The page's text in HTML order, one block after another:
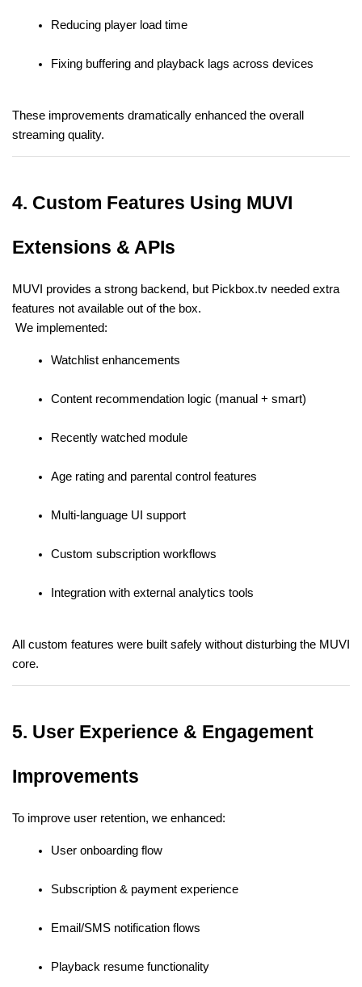
Reducing player load time
Fixing buffering and playback lags across devices
These improvements dramatically enhanced the overall
streaming quality.
4. Custom Features Using MUVI
Extensions & APIs
MUVI provides a strong backend, but Pickbox.tv needed extra
features not available out of the box.
We implemented:
Watchlist enhancements
Content recommendation logic (manual + smart)
Recently watched module
Age rating and parental control features
Multi-language UI support
Custom subscription workflows
Integration with external analytics tools
All custom features were built safely without disturbing the MUVI
core.
5. User Experience & Engagement
Improvements
To improve user retention, we enhanced:
User onboarding flow
Subscription & payment experience
Email/SMS notification flows
Playback resume functionality